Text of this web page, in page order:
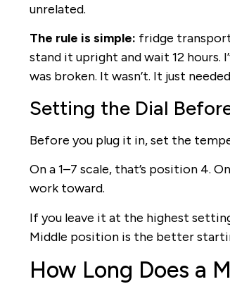
unrelated.
The rule is simple: fridge
stand it upright and wait 12 hours.
was broken. It wasn’t. It just
Setting the Dial
Before you plug it in, set the
On a 1–7 scale, that’s position 4.
work toward.
If you leave it at the highest
Middle position is the better
How Long Does a